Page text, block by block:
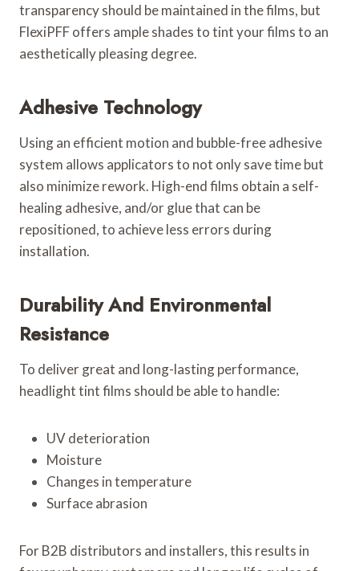
transparency should be maintained in the films, but
FlexiPFF offers ample shades to tint your films to an
aesthetically pleasing degree.
Adhesive Technology
Using an efficient motion and bubble-free adhesive
system allows applicators to not only save time but
also minimize rework. High-end films obtain a self-
healing adhesive, and/or glue that can be
repositioned, to achieve less errors during
installation.
Durability And Environmental
Resistance
To deliver great and long-lasting performance,
headlight tint films should be able to handle:
UV deterioration
Moisture
Changes in temperature
Surface abrasion
For B2B distributors and installers, this results in